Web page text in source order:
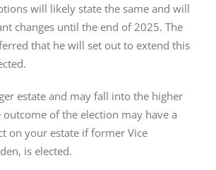
will likely state the same and will
changes until the end of 2025. The
that he will set out to extend this
estate and may fall into the higher
of the election may have a
on your estate if former Vice
is elected.